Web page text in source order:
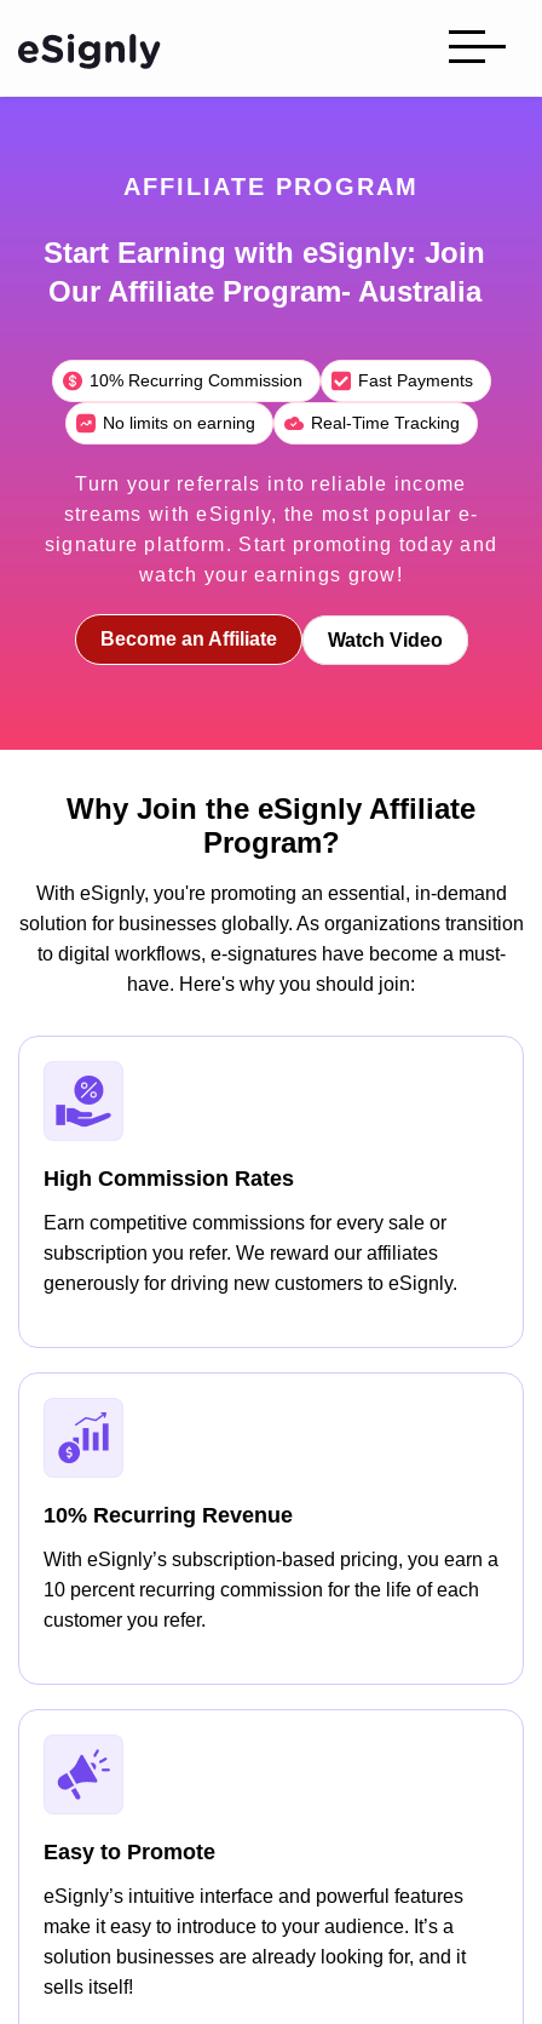
AFFILIATE PROGRAM
Start Earning with eSignly: Join
Our Affiliate Program- Australia
10% Recurring Commission Fast Payments
No limits on earning Real-Time Tracking
Turn your referrals into reliable income
streams with eSignly, the most popular e-
signature platform. Start promoting today and
watch your earnings grow!
Become an Affiliate Watch Video
Why Join the eSignly Affiliate
Program?
With eSignly, you're promoting an essential, in-demand
solution for businesses globally. As organizations transition
to digital workflows, e-signatures have become a must-
have. Here's why you should join:
High Commission Rates
Earn competitive commissions for every sale or
subscription you refer. We reward our affiliates
generously for driving new customers to eSignly.
10% Recurring Revenue
With eSignly’s subscription-based pricing, you earn a
10 percent recurring commission for the life of each
customer you refer.
Easy to Promote
eSignly’s intuitive interface and powerful features
make it easy to introduce to your audience. It’s a
solution businesses are already looking for, and it
sells itself!